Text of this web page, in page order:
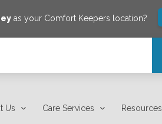
as your Comfort Keepers location?
Us Care Services Resources